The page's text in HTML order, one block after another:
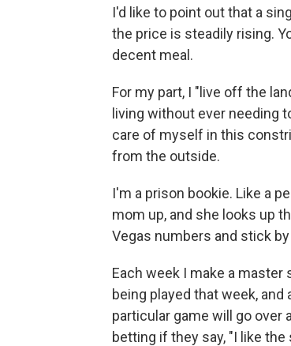
I'd like to point out that a
the price is steadily rising.
decent meal.
For my part, I "live off the
living without ever needing
care of myself in this
from the outside.
I'm a prison bookie. Like a
mom up, and she looks up
Vegas numbers and stick
Each week I make a
being played that week,
particular game will go over
betting if they say, "I like the